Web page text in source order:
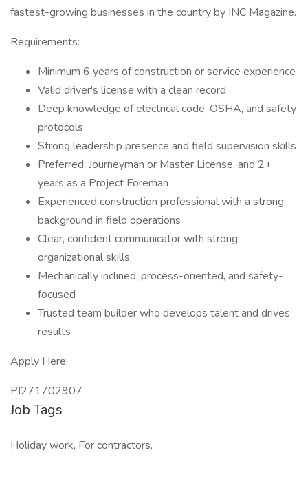
fastest-growing businesses in the country by INC Magazine.
Requirements:
Minimum 6 years of construction or service experience
Valid driver's license with a clean record
Deep knowledge of electrical code, OSHA, and safety
protocols
Strong leadership presence and field supervision skills
Preferred: Journeyman or Master License, and 2+
years as a Project Foreman
Experienced construction professional with a strong
background in field operations
Clear, confident communicator with strong
organizational skills
Mechanically inclined, process-oriented, and safety-
focused
Trusted team builder who develops talent and drives
results
Apply Here:
PI271702907
Job Tags
Holiday work, For contractors,